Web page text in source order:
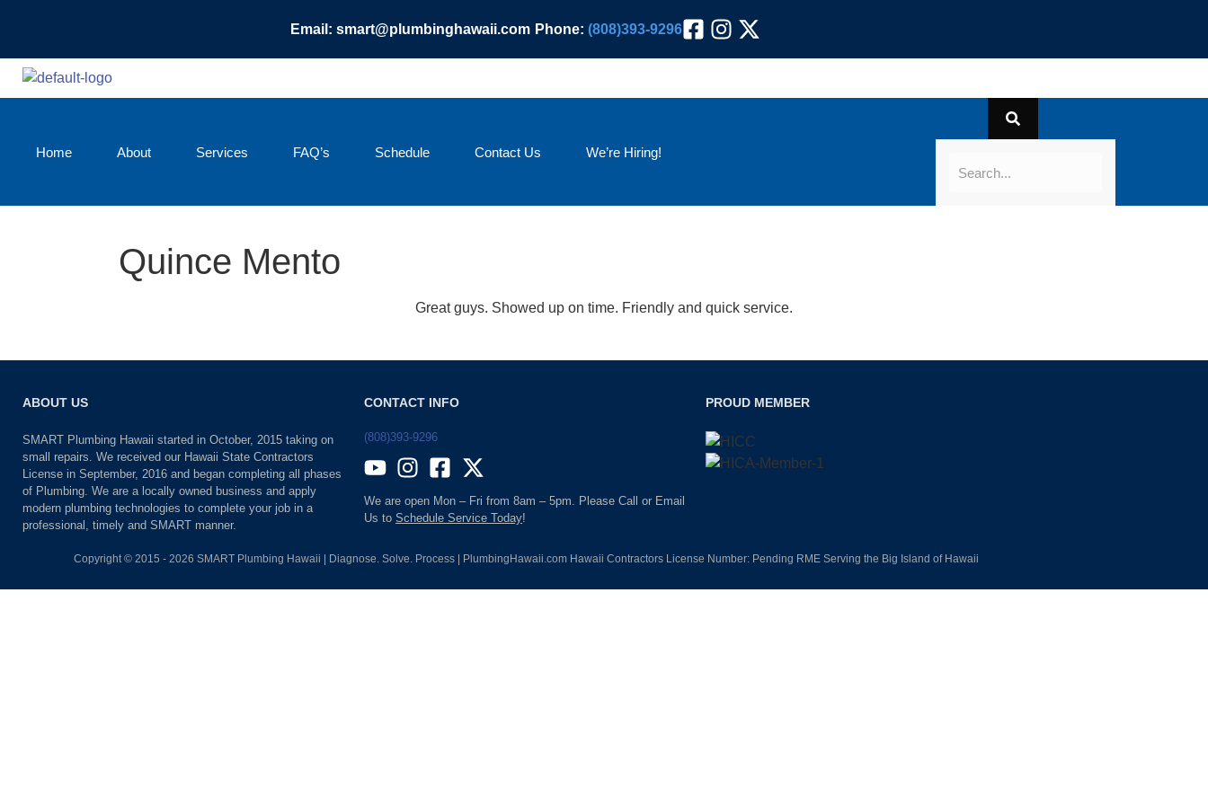
Email: smart@plumbinghawaii.com Phone: (808)393-9296
Home About Services FAQ’s Schedule Contact Us We’re Hiring!
Quince Mento
Great guys. Showed up on time. Friendly and quick service.
ABOUT US
SMART Plumbing Hawaii started in October, 2015 taking on
small repairs. We received our Hawaii State Contractors
License in September, 2016 and began completing all phases
of Plumbing. We are a locally owned business and apply
modern plumbing technologies to complete your job in a
professional, timely and SMART manner.
CONTACT INFO
(808)393-9296
We are open Mon – Fri from 8am – 5pm. Please Call or Email
Us to Schedule Service Today!
PROUD MEMBER
Copyright © 2015 - 2026 SMART Plumbing Hawaii | Diagnose. Solve. Process | PlumbingHawaii.com Hawaii Contractors License Number: Pending RME Serving the Big Island of Hawaii